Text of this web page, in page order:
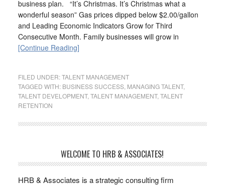
business plan. “It’s Christmas. It’s Christmas what a
wonderful season” Gas prices dipped below $2.00/gallon
and Leading Economic Indicators Grow for Third
Consecutive Month. Family businesses will grow in
[Continue Reading]
FILED UNDER:TALENT MANAGEMENT
TAGGED WITH: BUSINESS SUCCESS, MANAGING TALENT,
TALENT DEVELOPMENT, TALENT MANAGEMENT, TALENT
RETENTION
WELCOME TO HRB & ASSOCIATES!
HRB & Associates is a strategic consulting firm